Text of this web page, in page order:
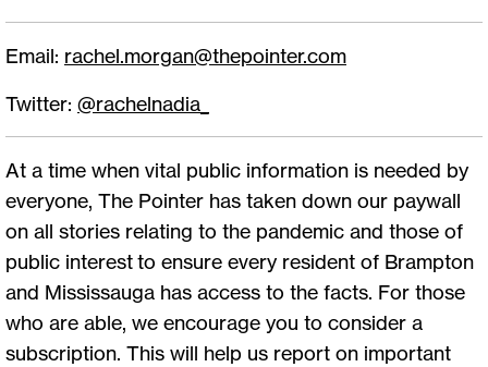
Email: rachel.morgan@thepointer.com
Twitter: @rachelnadia_
At a time when vital public information is needed by
everyone, The Pointer has taken down our paywall
on all stories relating to the pandemic and those of
public interest to ensure every resident of Brampton
and Mississauga has access to the facts. For those
who are able, we encourage you to consider a
subscription. This will help us report on important